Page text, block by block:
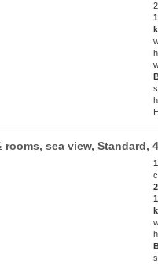
sea view, Standard,